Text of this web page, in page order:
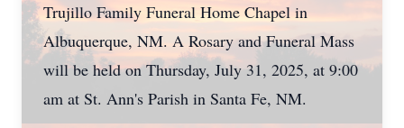
Trujillo Family Funeral Home Chapel in
Albuquerque, NM. A Rosary and Funeral Mass
will be held on Thursday, July 31, 2025, at 9:00
am at St. Ann's Parish in Santa Fe, NM.